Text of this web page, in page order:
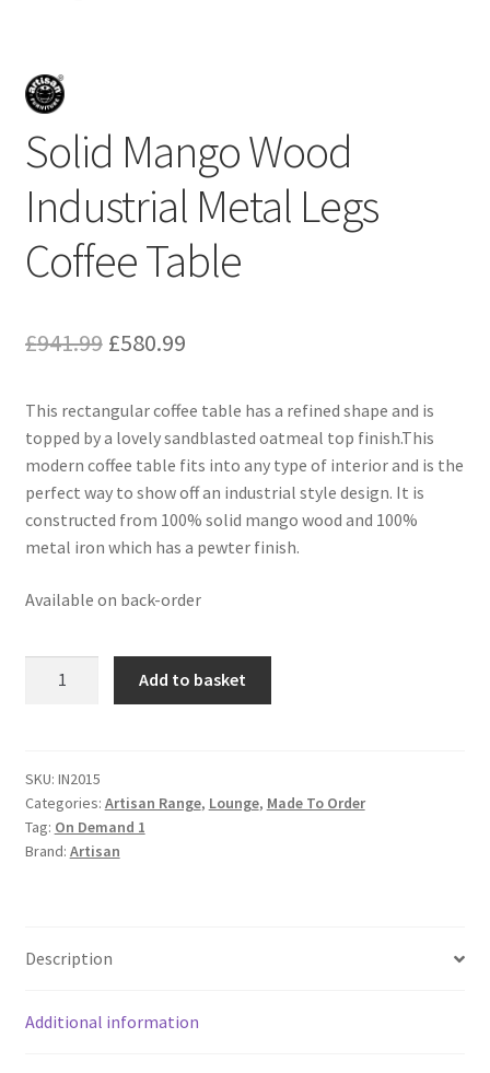
Solid Mango Wood
Industrial Metal Legs
Coffee Table
£941.99 Original
was:
£941.99.
£580.99Current
is:
£580.99.
This rectangular coffee table has a refined shape and is
topped by a lovely sandblasted oatmeal top finish.This
modern coffee table fits into any type of interior and is the
perfect way to show off an industrial style design. It is
constructed from 100% solid mango wood and 100%
metal iron which has a pewter finish.
Available on back-order
Metal
Legs
Coffee
Table
Add to basket
SKU: IN2015
Categories: Artisan Range, Lounge, Made To Order
Tag: On Demand 1
Brand: Artisan
Description
Additional information